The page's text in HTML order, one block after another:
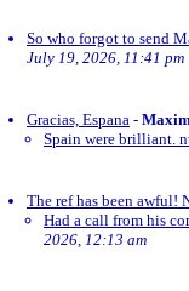
So who forgot to send
July 19, 2026, 11:41 pm
Gracias, Espana -
Spain were brilliant.
The ref has been awful!
Had a call from his
2026, 12:13 am